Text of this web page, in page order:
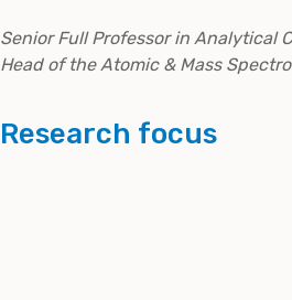
Senior Full Professor in Analytical
Head of the Atomic & Mass
Research focus